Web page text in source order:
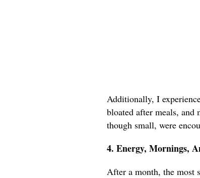
Additionally, I
bloated after meals, and
though small, were
4. Energy, Mornings,
After a month, the most